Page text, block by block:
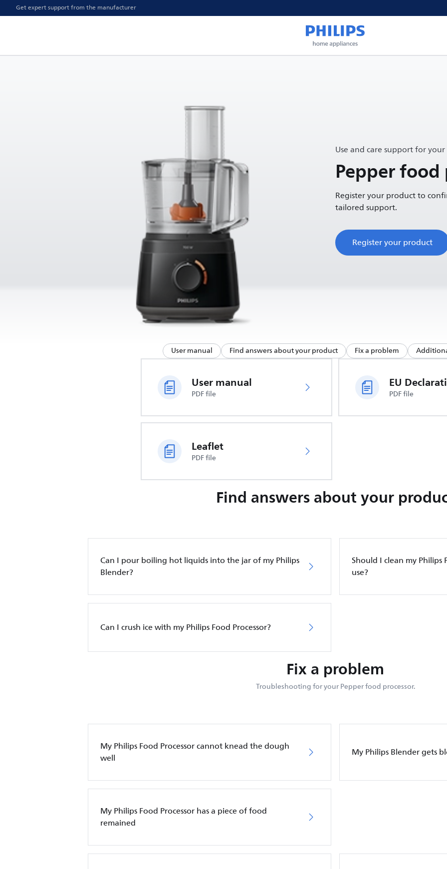
Get expert support from the manufacturer
Use and care support for
Pepper food
Register your product to
tailored support.
Register your product
User manual Find answers about your product Fix a problem
User manual
PDF file PDF file
Leaflet
PDF file
Find answers about your
Can I pour boiling hot liquids into the jar of my Philips
Blender?
Should I clean my Philips
use?
Can I crush ice with my Philips Food Processor?
Fix a problem
Troubleshooting for your Pepper food processor.
My Philips Food Processor cannot knead the dough
well
My Philips Blender gets
My Philips Food Processor has a piece of food
remained